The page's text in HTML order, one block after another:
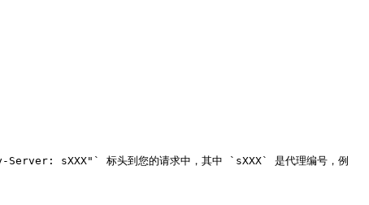
sXXX"` 标头到您的请求中，其中 `sXXX` 是代理编号，例